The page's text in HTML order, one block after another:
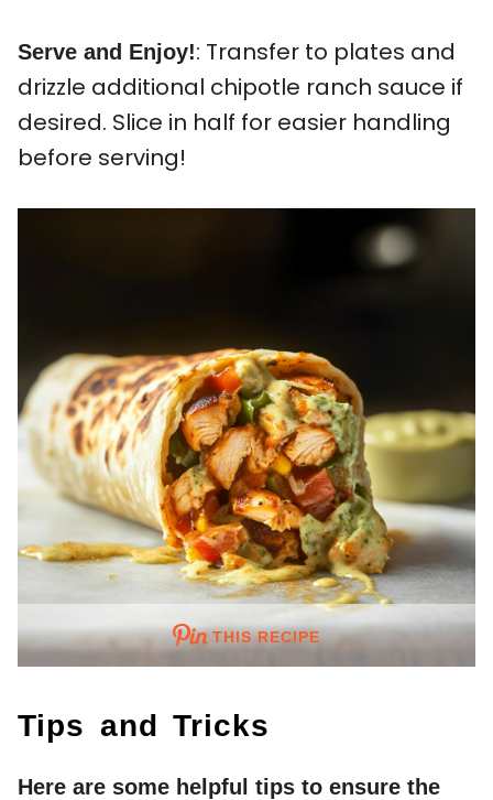
Serve and Enjoy!: Transfer to plates and
drizzle additional chipotle ranch sauce if
desired. Slice in half for easier handling
before serving!
THIS RECIPE
Tips and Tricks
Here are some helpful tips to ensure the